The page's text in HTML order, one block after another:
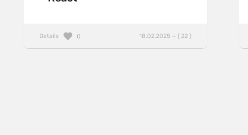
Details 18.02.2025 — ( 22 )
0